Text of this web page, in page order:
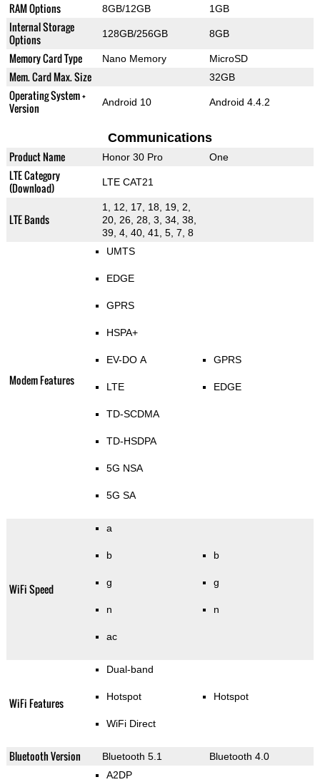
RAM Options 8GB/12GB 1GB
Internal Storage
Options
128GB/256GB 8GB
Memory Card Type Nano Memory MicroSD
Mem. Card Max. Size 32GB
Operating System +
Version
Android 10 Android 4.4.2
Communications
Product Name Honor 30 Pro One
LTE Category
(Download)
LTE CAT21
LTE Bands
1, 12, 17, 18, 19, 2,
20, 26, 28, 3, 34, 38,
39, 4, 40, 41, 5, 7, 8
Modem Features
UMTS
EDGE
GPRS
HSPA+
EV-DO A
LTE
TD-SCDMA
TD-HSDPA
5G NSA
5G SA
GPRS
EDGE
WiFi Speed
a
b
g
n
ac
b
g
n
WiFi Features
Dual-band
Hotspot
WiFi Direct
Hotspot
Bluetooth Version Bluetooth 5.1 Bluetooth 4.0
A2DP